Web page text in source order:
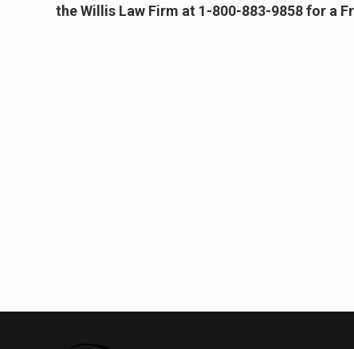
the Willis Law Firm at 1-800-883-9858 for a